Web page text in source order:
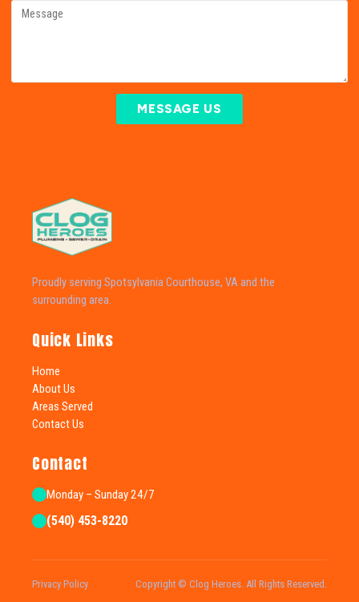
MESSAGE US
Proudly serving Spotsylvania Courthouse, VA and the
surrounding area.
Quick Links
Home
About Us
Areas Served
Contact Us
Contact
Monday – Sunday 24/7
(540) 453-8220
Privacy Policy Copyright © Clog Heroes. All Rights Reserved.